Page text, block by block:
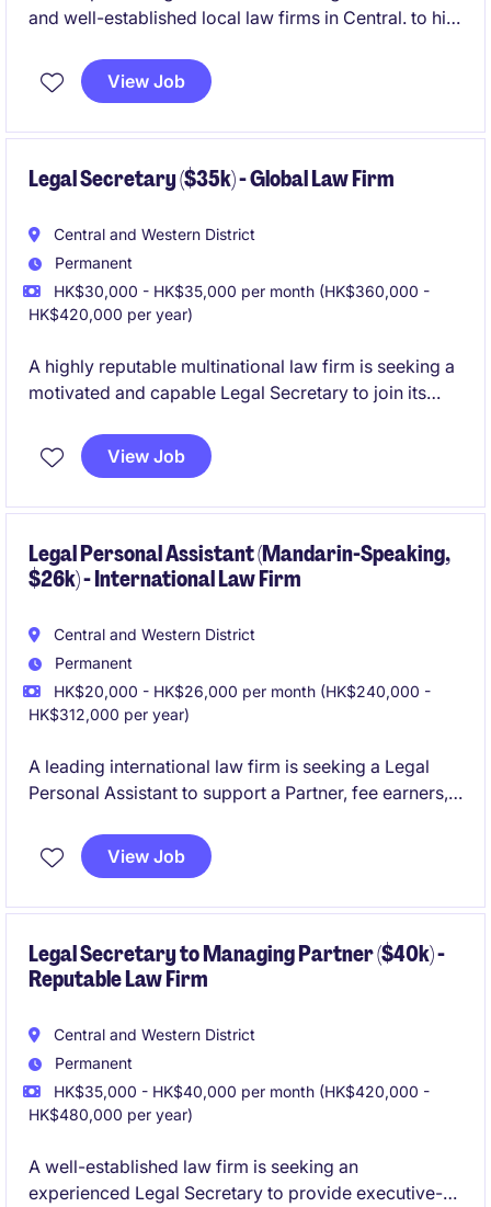
and well-established local law firms in Central. to hire
replacement headcount. These roles support fee
earners across Corporate or Litigation practices,
firm environments.
View Job
Legal Secretary ($35k) - Global Law Firm
Central and Western District
Permanent
HK$30,000 - HK$35,000 per month (HK$360,000 -
HK$420,000 per year)
A highly reputable multinational law firm is seeking a
motivated and capable Legal Secretary to join its
collaborative culture, and exposure to international
standards of legal support.
View Job
Legal Personal Assistant (Mandarin-Speaking,
$26k) - International Law Firm
Central and Western District
Permanent
HK$20,000 - HK$26,000 per month (HK$240,000 -
HK$312,000 per year)
A leading international law firm is seeking a Legal
Personal Assistant to support a Partner, fee earners,
role combines legal secretarial duties with business
development support, tender administration, and
View Job
Legal Secretary to Managing Partner ($40k) -
Reputable Law Firm
Central and Western District
Permanent
HK$35,000 - HK$40,000 per month (HK$420,000 -
HK$480,000 per year)
A well-established law firm is seeking an
experienced Legal Secretary to provide executive-